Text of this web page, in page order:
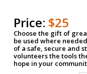
Price: $25
Choose the gift of
be used where
of a safe, secure and
volunteers the tools
hope in your